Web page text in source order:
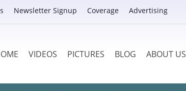
Newsletter Signup Coverage Advertising
VIDEOS PICTURES BLOG ABOUT US